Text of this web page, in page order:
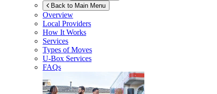
Back to Main Menu
Overview
Local Providers
How It Works
Services
Types of Moves
U-Box Services
FAQs